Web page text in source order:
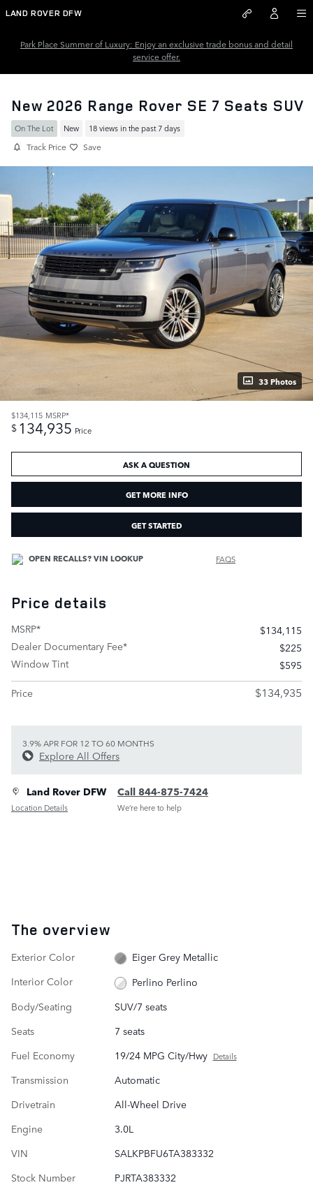
Skip to main content
LAND ROVER DFW
Park Place Summer of Luxury: Enjoy an exclusive trade bonus and detail
service offer.
New 2026 Range Rover SE 7 Seats SUV
On The Lot New 18 views in the past 7 days
Track Price Save
33 Photos
$134,115 MSRP*
$ 134,935 Price
ASK A QUESTION
GET MORE INFO
GET STARTED
FAQS
Price details
MSRP*
$134,115
Dealer Documentary Fee*
$225
Window Tint
$595
Price
$134,935
3.9% APR FOR 12 TO 60 MONTHS
Explore All Offers
Land Rover DFW
Location Details
Call 844-875-7424
We’re here to help
The overview
Exterior Color
Eiger Grey Metallic
Interior Color
Perlino Perlino
Body/Seating
SUV/7 seats
Seats
7 seats
Fuel Economy
19/24 MPG City/Hwy Details
Transmission
Automatic
Drivetrain
All-Wheel Drive
Engine
3.0L
VIN
SALKPBFU6TA383332
Stock Number
PJRTA383332